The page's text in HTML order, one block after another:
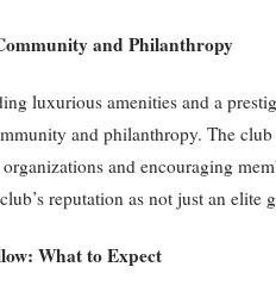
and Philanthropy
luxurious amenities and a
and philanthropy. The
and encouraging
reputation as not just an
What to Expect